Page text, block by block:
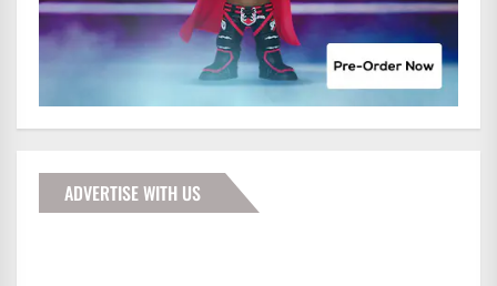
ADVERTISE WITH US